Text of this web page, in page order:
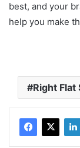
best, and your
help you make
Right Flat